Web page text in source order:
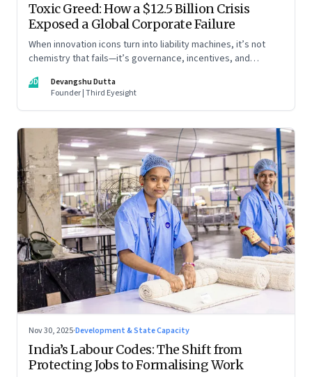
Toxic Greed: How a $12.5 Billion Crisis
Exposed a Global Corporate Failure
When innovation icons turn into liability machines, it’s not
chemistry that fails—it’s governance, incentives, and
DD
Devangshu Dutta
Founder | Third Eyesight
Nov 30, 2025·Development & State Capacity
India’s Labour Codes: The Shift from
Protecting Jobs to Formalising Work